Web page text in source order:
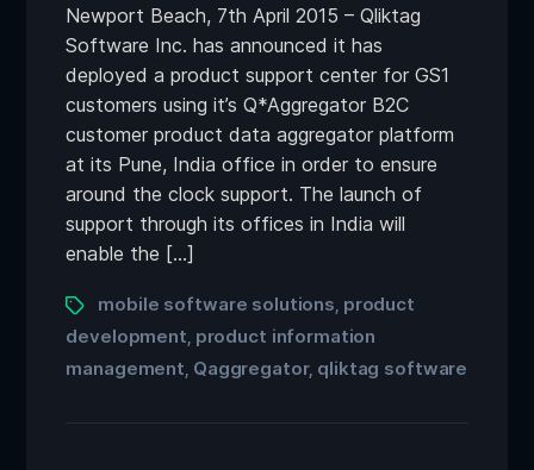
Newport Beach, 7th April 2015 – Qliktag
Software Inc. has announced it has
deployed a product support center for GS1
customers using it’s Q*Aggregator B2C
customer product data aggregator platform
at its Pune, India office in order to ensure
around the clock support. The launch of
support through its offices in India will
enable the […]
mobile software solutions product
development product information
management Qaggregator, qliktag software